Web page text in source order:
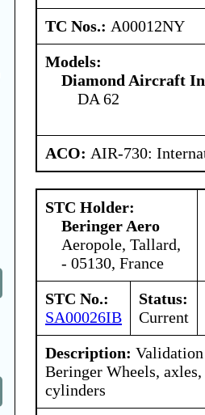
TC Nos.: A00012NY
Models:
Diamond Aircraft
DA 62
ACO: AIR-730:
STC Holder:
Beringer Aero
Aeropole, Tallard,
- 05130, France
STC No.:
SA00026IB
Status:
Current
Description:
Beringer Wheels,
cylinders